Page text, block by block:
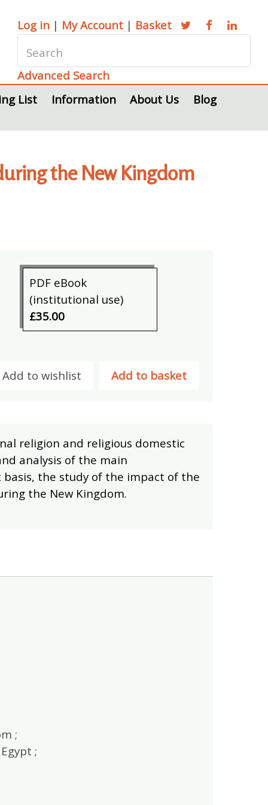
Log in | My Account | Basket
Advanced Search
List
Information About Us Blog
the New Kingdom
PDF eBook
(institutional use)
£35.00
Add to basket
Add to wishlist
religion and religious domestic
analysis of the main
the study of the impact of the
the New Kingdom.
;
;